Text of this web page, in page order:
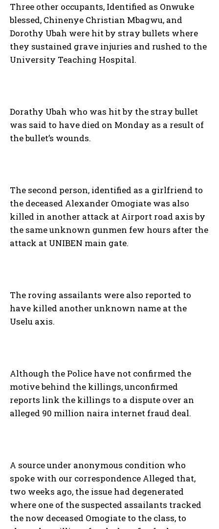
Three other occupants, Identified as Onwuke
blessed, Chinenye Christian Mbagwu, and
Dorothy Ubah were hit by stray bullets where
they sustained grave injuries and rushed to the
University Teaching Hospital.
Dorathy Ubah who was hit by the stray bullet
was said to have died on Monday as a result of
the bullet’s wounds.
The second person, identified as a girlfriend to
the deceased Alexander Omogiate was also
killed in another attack at Airport road axis by
the same unknown gunmen few hours after the
attack at UNIBEN main gate.
The roving assailants were also reported to
have killed another unknown name at the
Uselu axis.
Although the Police have not confirmed the
motive behind the killings, unconfirmed
reports link the killings to a dispute over an
alleged 90 million naira internet fraud deal.
A source under anonymous condition who
spoke with our correspondence Alleged that,
two weeks ago, the issue had degenerated
where one of the suspected assailants tracked
the now deceased Omogiate to the class, to